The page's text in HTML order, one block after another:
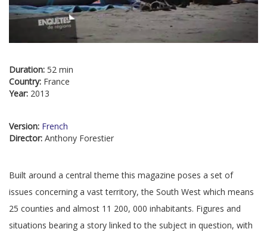
Duration: 52 min
Country: France
Year: 2013
Version: French
Director: Anthony Forestier
Built around a central theme this magazine poses a set of
issues concerning a vast territory, the South West which means
25 counties and almost 11 200, 000 inhabitants. Figures and
situations bearing a story linked to the subject in question, with